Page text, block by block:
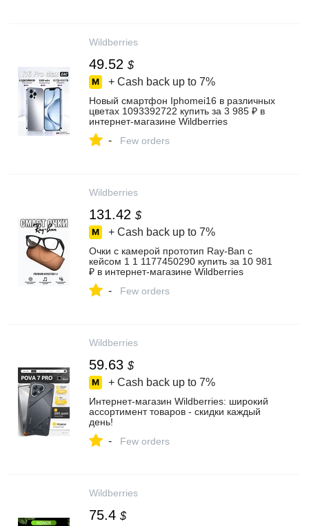
Wildberries
49.52 $
+ Cash back up to 7%
Новый смартфон Iphomei16 в различных
цветах 1093392722 купить за 3 985 ₽ в
интернет‑магазине Wildberries
- Few orders
Wildberries
131.42 $
+ Cash back up to 7%
Очки с камерой прототип Ray-Ban c
кейсом 1 1 1177450290 купить за 10 981
₽ в интернет‑магазине Wildberries
- Few orders
Wildberries
59.63 $
+ Cash back up to 7%
Интернет‑магазин Wildberries: широкий
ассортимент товаров - скидки каждый
день!
- Few orders
Wildberries
75.4 $